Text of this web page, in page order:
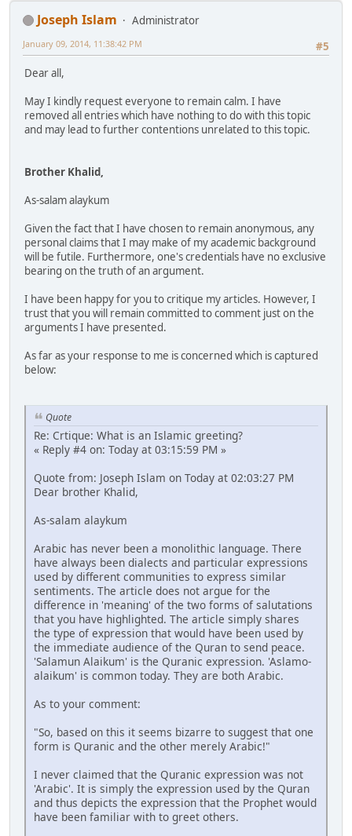
Joseph Islam
Administrator
#5
January 09, 2014, 11:38:42 PM
Dear all,
May I kindly request everyone to remain calm. I have
removed all entries which have nothing to do with this topic
and may lead to further contentions unrelated to this topic.
Brother Khalid,
As-salam alaykum
Given the fact that I have chosen to remain anonymous, any
personal claims that I may make of my academic background
will be futile. Furthermore, one's credentials have no exclusive
bearing on the truth of an argument.
I have been happy for you to critique my articles. However, I
trust that you will remain committed to comment just on the
arguments I have presented.
As far as your response to me is concerned which is captured
below:
Quote
Re: Crtique: What is an Islamic greeting?
« Reply #4 on: Today at 03:15:59 PM »
Quote from: Joseph Islam on Today at 02:03:27 PM
Dear brother Khalid,
As-salam alaykum
Arabic has never been a monolithic language. There
have always been dialects and particular expressions
used by different communities to express similar
sentiments. The article does not argue for the
difference in 'meaning' of the two forms of salutations
that you have highlighted. The article simply shares
the type of expression that would have been used by
the immediate audience of the Quran to send peace.
'Salamun Alaikum' is the Quranic expression. 'Aslamo-
alaikum' is common today. They are both Arabic.
As to your comment:
"So, based on this it seems bizarre to suggest that one
form is Quranic and the other merely Arabic!"
I never claimed that the Quranic expression was not
'Arabic'. It is simply the expression used by the Quran
and thus depicts the expression that the Prophet would
have been familiar with to greet others.